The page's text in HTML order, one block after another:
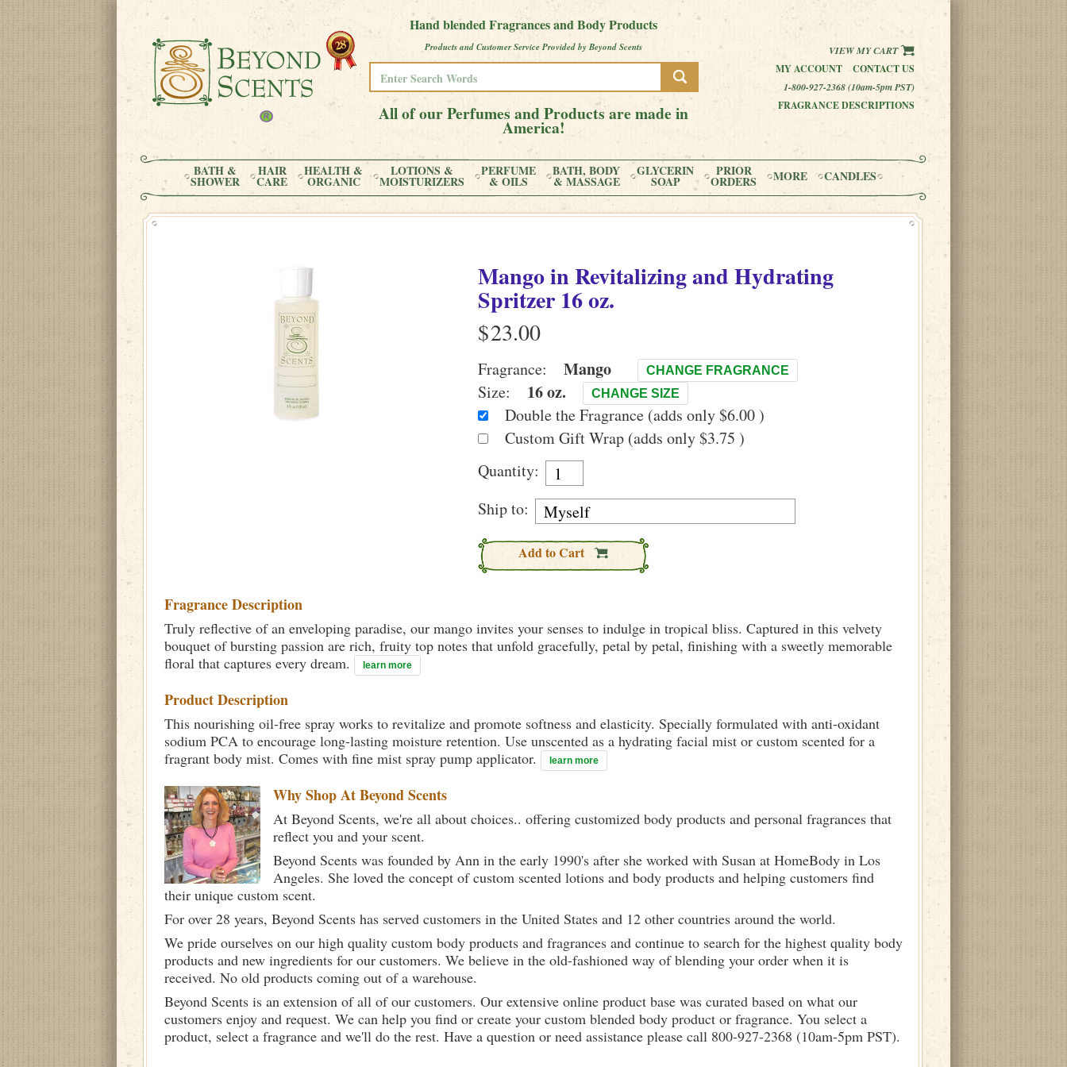
Hand blended Fragrances and Body Products
Products and Customer Service Provided by Beyond Scents
All of our Perfumes and Products are made in
America!
VIEW MY CART
MY ACCOUNT
CONTACT US
1-800-927-2368 (10am-5pm PST)
FRAGRANCE DESCRIPTIONS
BATH &
SHOWER
HAIR
CARE
HEALTH &
ORGANIC
LOTIONS &
MOISTURIZERS
PERFUME
& OILS
BATH, BODY
& MASSAGE
GLYCERIN
SOAP
PRIOR
ORDERS MORE CANDLES
MangoinRevitalizing and Hydrating
Spritzer16 oz.
$
Fragrance: Mango CHANGE FRAGRANCE
Size: 16 oz. CHANGE SIZE
Double the Fragrance (adds only $6.00 )
Custom Gift Wrap (adds only $3.75 )
Quantity:
Ship to:
Add to Cart
Fragrance Description
Truly reflective of an enveloping paradise, our mango invites your senses to indulge in tropical bliss. Captured in this velvety
bouquet of bursting passion are rich, fruity top notes that unfold gracefully, petal by petal, finishing with a sweetly memorable
floral that captures every dream.
learn more
Product Description
This nourishing oil-free spray works to revitalize and promote softness and elasticity. Specially formulated with anti-oxidant
sodium PCA to encourage long-lasting moisture retention. Use unscented as a hydrating facial mist or custom scented for a
fragrant body mist. Comes with fine mist spray pump applicator.
learn more
Why Shop AtBeyond Scents
At Beyond Scents, we're all about choices.. offering customized body products and personal fragrances that
reflect you and your scent.
Beyond Scents was founded by Ann in the early 1990's after she worked with Susan at HomeBody in Los
Angeles. She loved the concept of custom scented lotions and body products and helping customers find
their unique custom scent.
For over 28 years, Beyond Scents has served customers in the United States and 12 other countries around the world.
We pride ourselves on our high quality custom body products and fragrances and continue to search for the highest quality body
products and new ingredients for our customers. We believe in the old-fashioned way of blending your order when it is
received. No old products coming out of a warehouse.
Beyond Scents is an extension of all of our customers. Our extensive online product base was curated based on what our
customers enjoy and request. We can help you find or create your custom blended body product or fragrance. You select a
product, select a fragrance and we'll do the rest. Have a question or need assistance please call 800-927-2368 (10am-5pm PST).